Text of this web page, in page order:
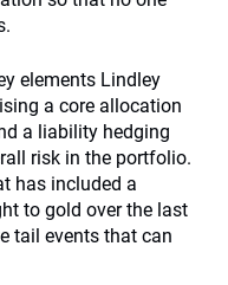
elements Lindley
a core allocation
a liability hedging
risk in the portfolio.
has included a
to gold over the last
tail events that can